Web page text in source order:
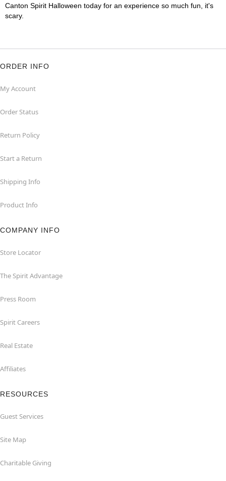
Canton Spirit Halloween today for an experience so much fun, it's
scary.
ORDER INFO
My Account
Order Status
Return Policy
Start a Return
Shipping Info
Product Info
COMPANY INFO
Store Locator
The Spirit Advantage
Press Room
Spirit Careers
Real Estate
Affiliates
RESOURCES
Guest Services
Site Map
Charitable Giving